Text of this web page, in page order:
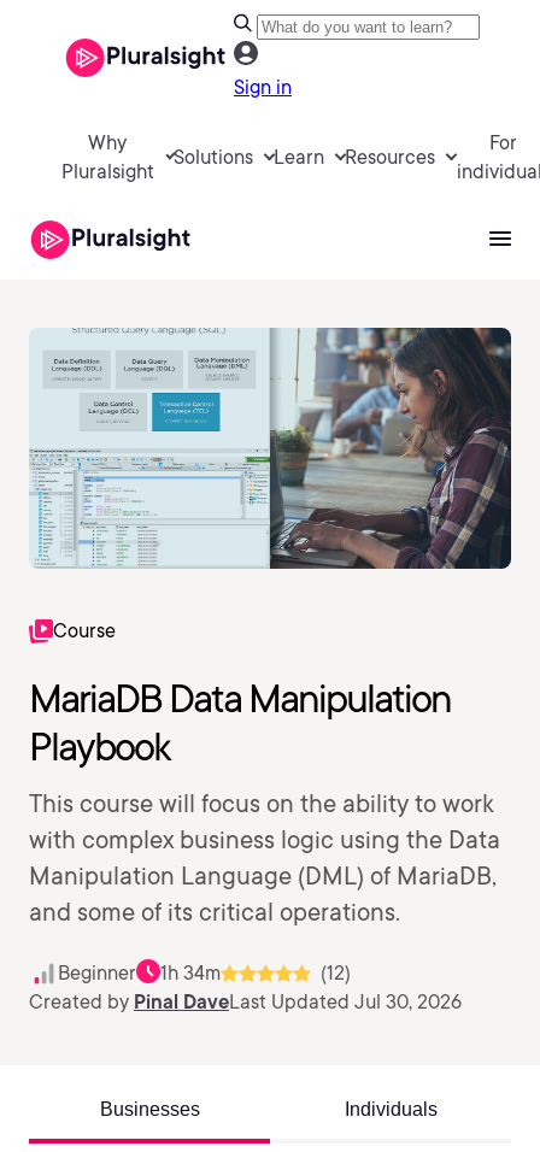
Sign in
Why
Pluralsight
Solutions Learn Resources
For
Course
MariaDB Data Manipulation
Playbook
This course will focus on the ability to work
with complex business logic using the Data
Manipulation Language (DML) of MariaDB,
and some of its critical operations.
Beginner 1h 34m
(12)
Created by Pinal DaveLast Updated Jul 30, 2026
Businesses Individuals